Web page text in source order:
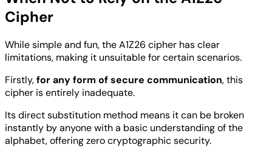
Cipher
While simple and fun, the A1Z26 cipher has clear
limitations, making it unsuitable for certain scenarios.
Firstly,for any form of secure communication, this
cipher is entirely inadequate.
Its direct substitution method means it can be broken
instantly by anyone with a basic understanding of the
alphabet, offering zero cryptographic security.